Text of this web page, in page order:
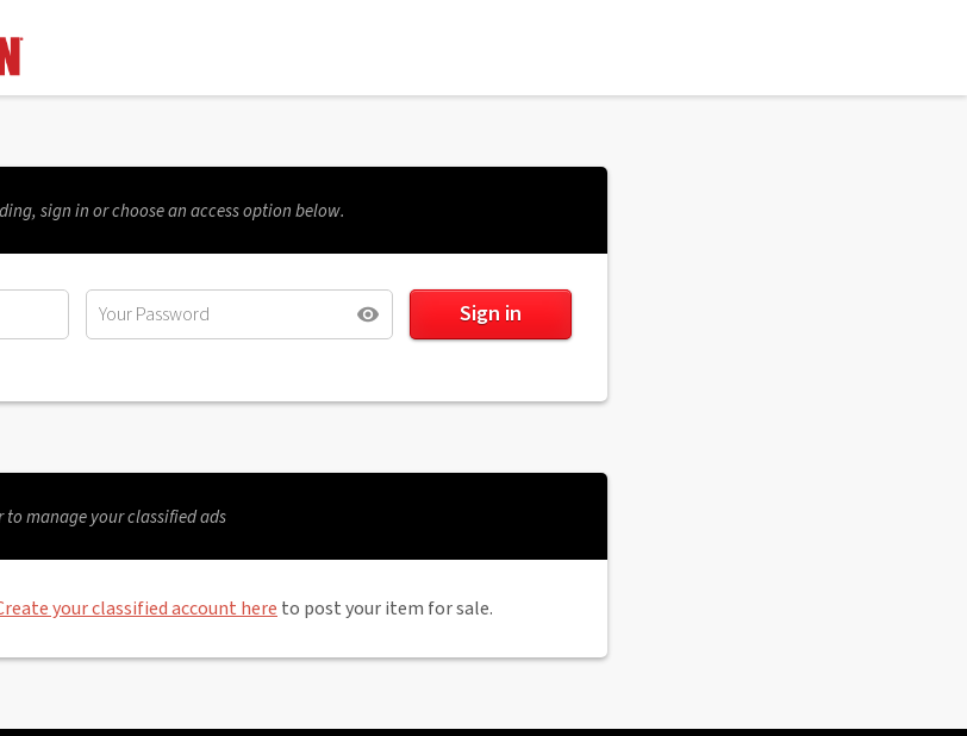
sign in or choose an access option below.
to manage your classified ads
your classified account here to post your item for sale.